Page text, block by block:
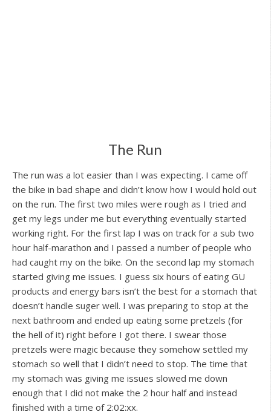
The Run
The run was a lot easier than I was expecting. I came off
the bike in bad shape and didn’t know how I would hold out
on the run. The first two miles were rough as I tried and
get my legs under me but everything eventually started
working right. For the first lap I was on track for a sub two
hour half-marathon and I passed a number of people who
had caught my on the bike. On the second lap my stomach
started giving me issues. I guess six hours of eating GU
products and energy bars isn’t the best for a stomach that
doesn’t handle suger well. I was preparing to stop at the
next bathroom and ended up eating some pretzels (for
the hell of it) right before I got there. I swear those
pretzels were magic because they somehow settled my
stomach so well that I didn’t need to stop. The time that
my stomach was giving me issues slowed me down
enough that I did not make the 2 hour half and instead
finished with a time of 2:02:xx.